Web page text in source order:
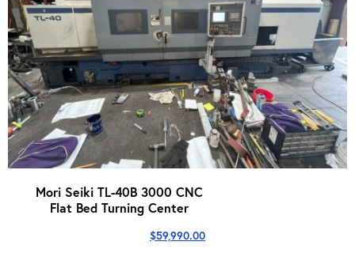
Mori Seiki TL-40B 3000 CNC
Flat Bed Turning Center
$59,990.00